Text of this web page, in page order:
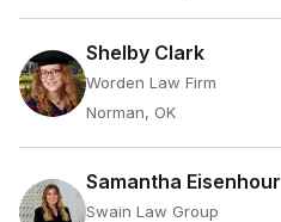
Shelby Clark
Worden Law Firm
Norman, OK
Samantha Eisenhour
Swain Law Group